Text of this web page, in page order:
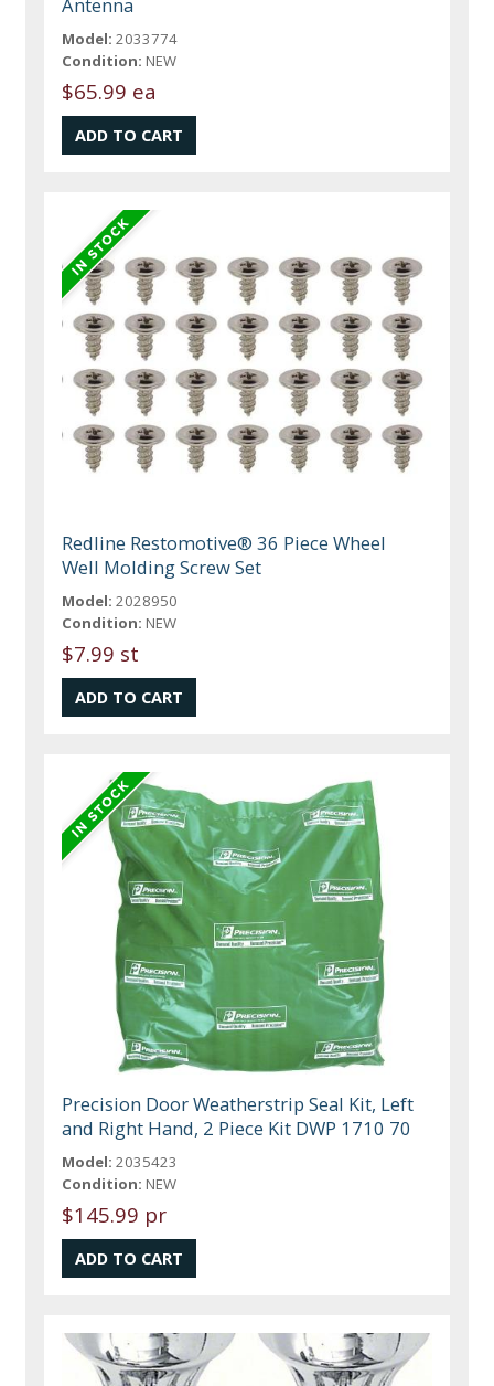
Antenna
Model: 2033774
Condition: NEW
$65.99 ea
Redline Restomotive® 36 Piece Wheel
Well Molding Screw Set
Model: 2028950
Condition: NEW
$7.99 st
Precision Door Weatherstrip Seal Kit, Left
and Right Hand, 2 Piece Kit DWP 1710 70
Model: 2035423
Condition: NEW
$145.99 pr